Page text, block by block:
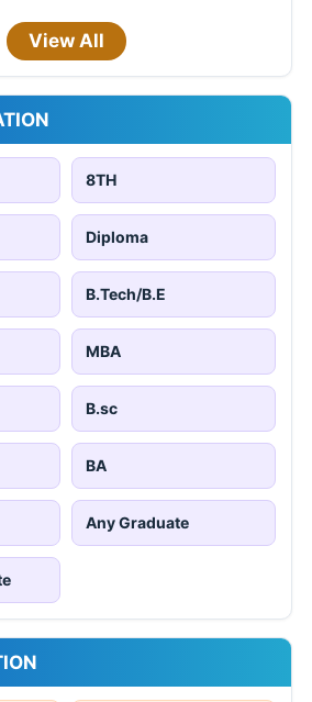
View All
8TH
Diploma
B.Tech/B.E
MBA
B.sc
BA
Any Graduate